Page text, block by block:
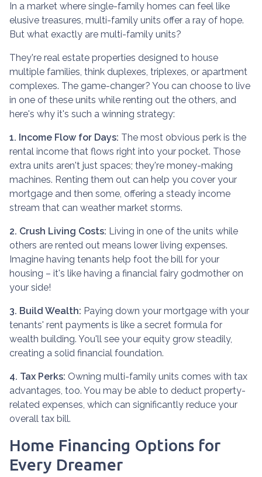
In a market where single-family homes can feel like
elusive treasures, multi-family units offer a ray of hope.
But what exactly are multi-family units?
They're real estate properties designed to house
multiple families, think duplexes, triplexes, or apartment
complexes. The game-changer? You can choose to live
in one of these units while renting out the others, and
here's why it's such a winning strategy:
1. Income Flow for Days: The most obvious perk is the
rental income that flows right into your pocket. Those
extra units aren't just spaces; they're money-making
machines. Renting them out can help you cover your
mortgage and then some, offering a steady income
stream that can weather market storms.
2. Crush Living Costs: Living in one of the units while
others are rented out means lower living expenses.
Imagine having tenants help foot the bill for your
housing – it's like having a financial fairy godmother on
your side!
3. Build Wealth: Paying down your mortgage with your
tenants' rent payments is like a secret formula for
wealth building. You'll see your equity grow steadily,
creating a solid financial foundation.
4. Tax Perks: Owning multi-family units comes with tax
advantages, too. You may be able to deduct property-
related expenses, which can significantly reduce your
overall tax bill.
Home Financing Options for
Every Dreamer